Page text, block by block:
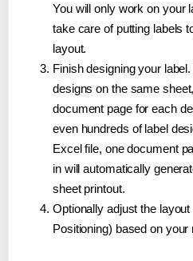
You will only work on your
take care of putting labels
layout.
Finish designing your
designs on the same
document page for each
even hundreds of label
Excel file, one document
in will automatically
sheet printout.
Optionally adjust the
Positioning) based on your